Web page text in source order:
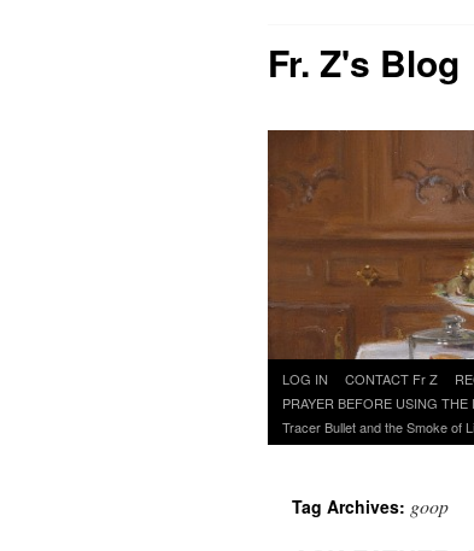
Fr. Z's Blog
Skip
to
content
LOG IN CONTACT Fr Z
PRAYER BEFORE USING THE
Tracer Bullet and the Smoke of
Tag Archives: goop